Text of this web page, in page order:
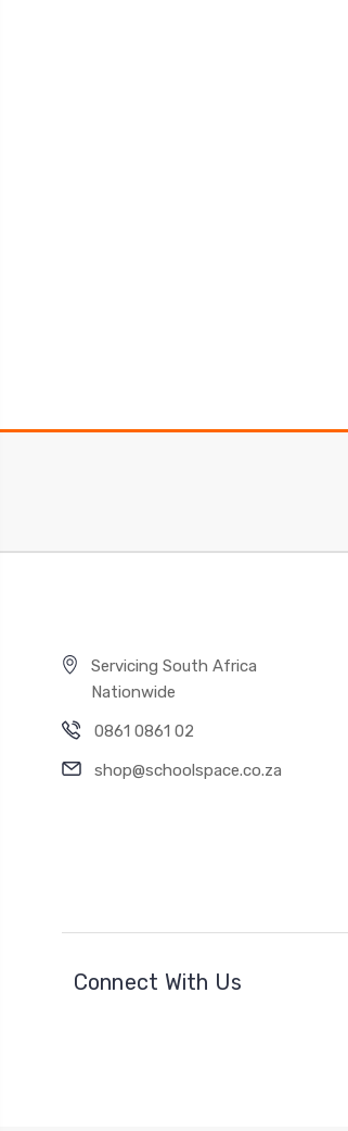
Servicing South Africa
Nationwide
0861 0861 02
shop@schoolspace.co.za
Connect With Us